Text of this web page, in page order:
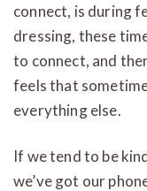
connect, is during
dressing, these
to connect, and
feels that
everything else.
If we tend to be
we’ve got our